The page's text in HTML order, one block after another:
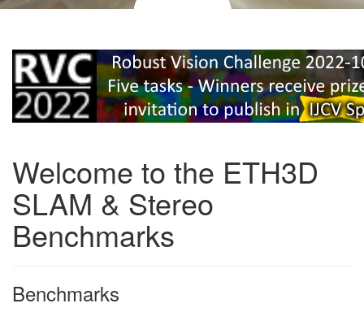
Welcome to the ETH3D
SLAM & Stereo
Benchmarks
Benchmarks